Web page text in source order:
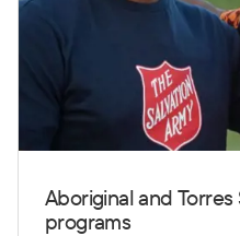
Aboriginal and
programs